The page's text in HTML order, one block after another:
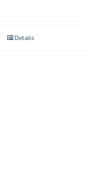
Details